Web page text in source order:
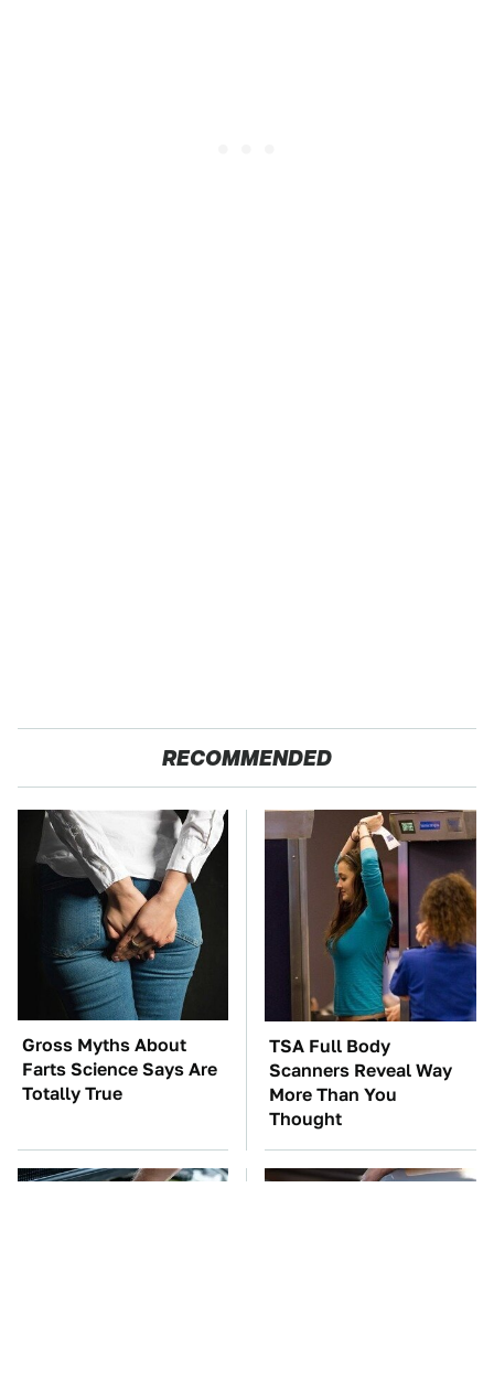
RECOMMENDED
Gross Myths About
Farts Science Says Are
Totally True
TSA Full Body
Scanners Reveal Way
More Than You
Thought